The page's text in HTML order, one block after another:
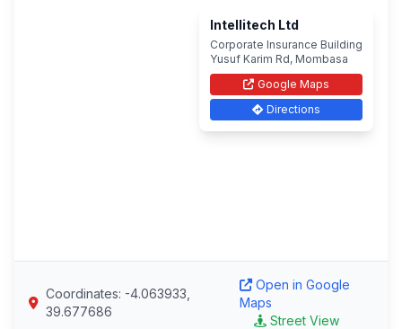
Intellitech Ltd
Corporate Insurance Building
Yusuf Karim Rd, Mombasa
Google Maps
Directions
Coordinates: -4.063933,
39.677686
Open in Google
Maps
Street View